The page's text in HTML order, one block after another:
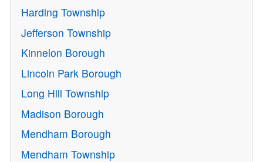
Harding Township
Jefferson Township
Kinnelon Borough
Lincoln Park Borough
Long Hill Township
Madison Borough
Mendham Borough
Mendham Township